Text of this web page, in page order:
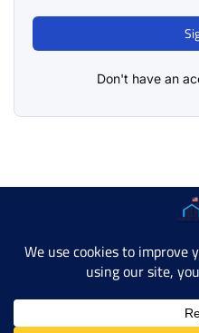
Don't have an
Copyright © 2025
Developer